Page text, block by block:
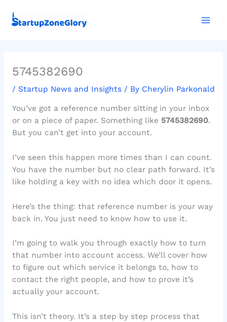
5745382690
/ Startup News and Insights/ By Cherylin Parkonald
You’ve got a reference number sitting in your inbox
or on a piece of paper. Something like 5745382690.
But you can’t get into your account.
I’ve seen this happen more times than I can count.
You have the number but no clear path forward. It’s
like holding a key with no idea which door it opens.
Here’s the thing: that reference number is your way
back in. You just need to know how to use it.
I’m going to walk you through exactly how to turn
that number into account access. We’ll cover how
to figure out which service it belongs to, how to
contact the right people, and how to prove it’s
actually your account.
This isn’t theory. It’s a step by step process that